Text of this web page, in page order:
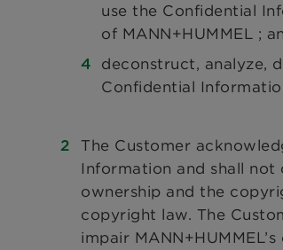
use the Confidential
of MANN+HUMMEL ;
deconstruct, analyze,
Confidential
The Customer
Information and shall not
ownership and the
copyright law. The
impair